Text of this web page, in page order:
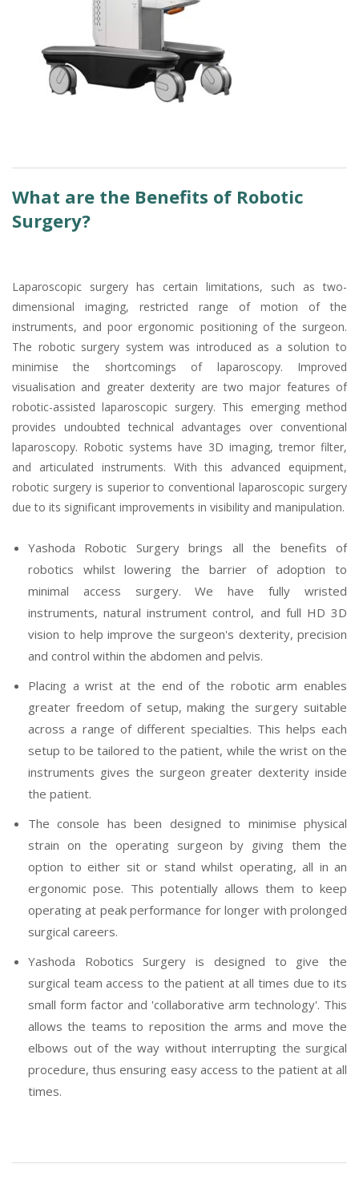
What are the Benefits of Robotic
Surgery?
Laparoscopic surgery has certain limitations, such as two-
dimensional imaging, restricted range of motion of the
instruments, and poor ergonomic positioning of the surgeon.
The robotic surgery system was introduced as a solution to
minimise the shortcomings of laparoscopy. Improved
visualisation and greater dexterity are two major features of
robotic-assisted laparoscopic surgery. This emerging method
provides undoubted technical advantages over conventional
laparoscopy. Robotic systems have 3D imaging, tremor filter,
and articulated instruments. With this advanced equipment,
robotic surgery is superior to conventional laparoscopic surgery
due to its significant improvements in visibility and manipulation.
Yashoda Robotic Surgery brings all the benefits of
robotics whilst lowering the barrier of adoption to
minimal access surgery. We have fully wristed
instruments, natural instrument control, and full HD 3D
vision to help improve the surgeon's dexterity, precision
and control within the abdomen and pelvis.
Placing a wrist at the end of the robotic arm enables
greater freedom of setup, making the surgery suitable
across a range of different specialties. This helps each
setup to be tailored to the patient, while the wrist on the
instruments gives the surgeon greater dexterity inside
the patient.
The console has been designed to minimise physical
strain on the operating surgeon by giving them the
option to either sit or stand whilst operating, all in an
ergonomic pose. This potentially allows them to keep
operating at peak performance for longer with prolonged
surgical careers.
Yashoda Robotics Surgery is designed to give the
surgical team access to the patient at all times due to its
small form factor and 'collaborative arm technology'. This
allows the teams to reposition the arms and move the
elbows out of the way without interrupting the surgical
procedure, thus ensuring easy access to the patient at all
times.